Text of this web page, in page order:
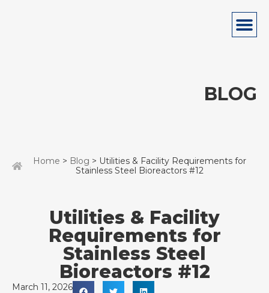
BLOG
Home > Blog > Utilities & Facility Requirements for
Stainless Steel Bioreactors #12
Utilities & Facility
Requirements for
Stainless Steel
Bioreactors #12
March 11, 2026